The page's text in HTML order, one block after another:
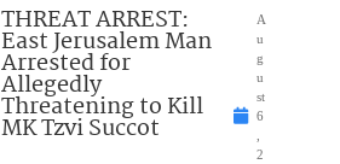
THREAT ARREST:
East Jerusalem Man
Arrested for
Allegedly
Threatening to Kill
MK Tzvi Succot
A
u
g
u
st
6
2